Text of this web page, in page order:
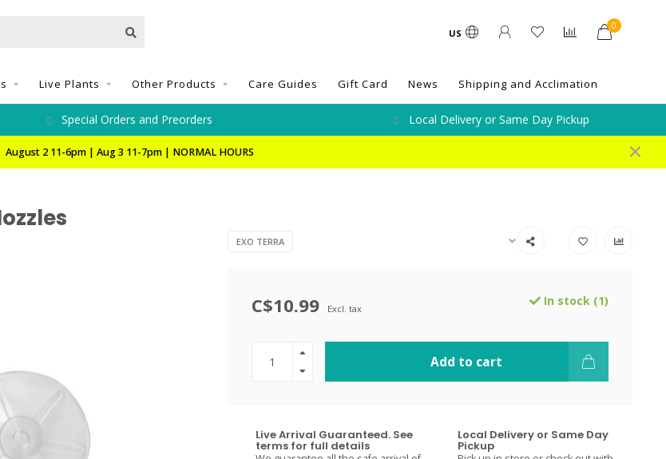
US
0
Live Plants Other Products Care Guides Gift Card News Shipping and Acclimation
Special Orders and Preorders Local Delivery or Same Day Pickup
August 2 11-6pm | Aug 3 11-7pm | NORMAL HOURS
EXO TERRA
C$10.99 Excl. tax
In stock (1)
Add to cart
Live Arrival Guaranteed. See
terms for full details
Local Delivery or Same Day
Pickup